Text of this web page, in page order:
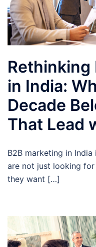
Rethinking
in India:
Decade
That Lead
B2B marketing in
are not just looking
they want […]